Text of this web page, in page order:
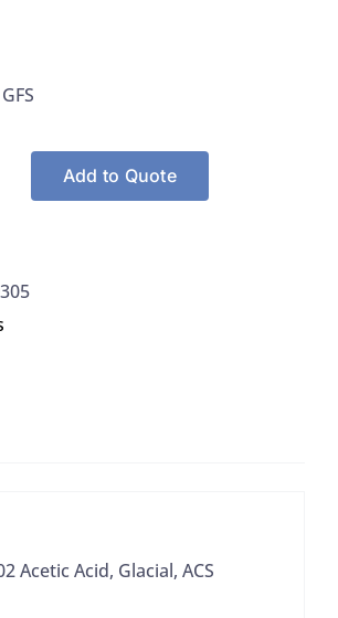
Add to Quote
Acetic Acid, Glacial, ACS